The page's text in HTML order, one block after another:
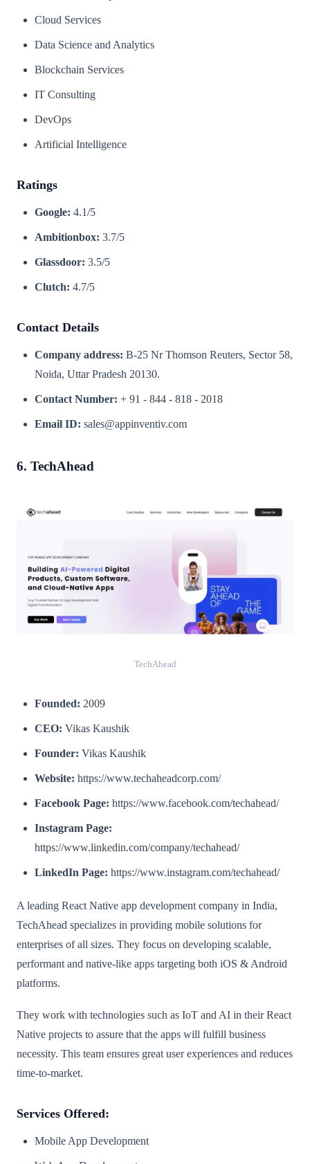
Cloud Services
Data Science and Analytics
Blockchain Services
IT Consulting
DevOps
Artificial Intelligence
Ratings
Google: 4.1/5
Ambitionbox: 3.7/5
Glassdoor: 3.5/5
Clutch: 4.7/5
Contact Details
Company address: B-25 Nr Thomson Reuters, Sector 58,
Noida, Uttar Pradesh 20130.
Contact Number: + 91 - 844 - 818 - 2018
Email ID: sales@appinventiv.com
6. TechAhead
TechAhead
Founded: 2009
CEO: Vikas Kaushik
Founder: Vikas Kaushik
Website: https://www.techaheadcorp.com/
Facebook Page: https://www.facebook.com/techahead/
Instagram Page:
https://www.linkedin.com/company/techahead/
LinkedIn Page: https://www.instagram.com/techahead/
A leading React Native app development company in India,
TechAhead specializes in providing mobile solutions for
enterprises of all sizes. They focus on developing scalable,
performant and native-like apps targeting both iOS & Android
platforms.
They work with technologies such as IoT and AI in their React
Native projects to assure that the apps will fulfill business
necessity. This team ensures great user experiences and reduces
time-to-market.
Services Offered:
Mobile App Development